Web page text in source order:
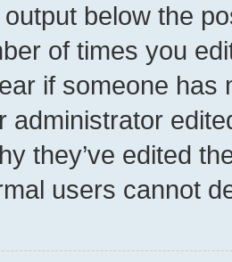
below the
of times you
if someone has
administrator
they’ve edited
users cannot